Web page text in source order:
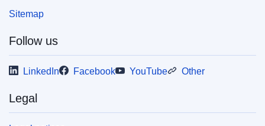
Sitemap
Follow us
LinkedIn Facebook YouTube Other
Legal